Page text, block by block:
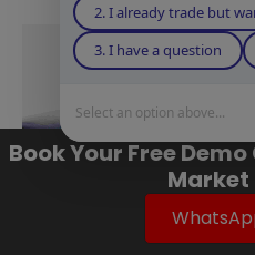
Book Your Free
Market
2. I already trade but
3. I have a question
Select an option above...